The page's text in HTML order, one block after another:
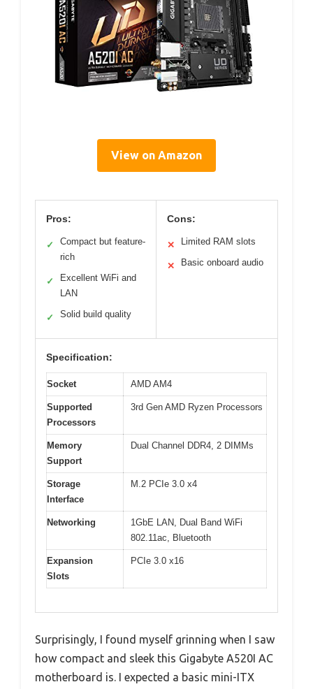
View on Amazon
Pros:
✓
Compact but feature-
rich
✓
Excellent WiFi and
LAN
✓ Solid build quality
Cons:
✕ Limited RAM slots
✕ Basic onboard audio
Specification:
Socket AMD AM4
Supported
Processors
3rd Gen AMD Ryzen Processors
Memory
Support
Dual Channel DDR4, 2 DIMMs
Storage
Interface
M.2 PCIe 3.0 x4
Networking
1GbE LAN, Dual Band WiFi
802.11ac, Bluetooth
Expansion
Slots
PCIe 3.0 x16
Surprisingly, I found myself grinning when I saw
how compact and sleek this Gigabyte A520I AC
motherboard is. I expected a basic mini-ITX